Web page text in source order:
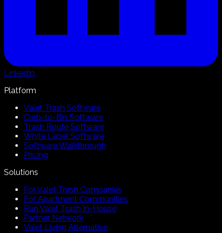
LinkedIn
Platform
Valet Trash Software
Curb-to-Bin Software
Trash Route Software
White Label Software
Software Walkthrough
Pricing
Solutions
For Valet Trash Companies
For Apartment Communities
Run Valet Trash In-House
Partner Network
Valet Living Alternative